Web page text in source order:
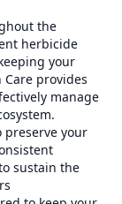
the
herbicide
your
provides
manage
preserve your
sustain the